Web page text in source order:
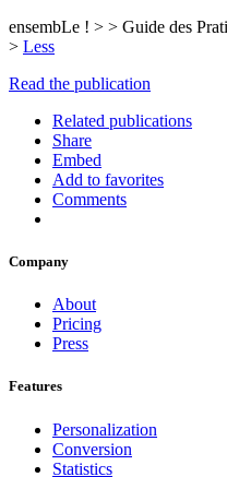
ensembLe ! > > Guide des
> Less
Read the publication
Related publications
Share
Embed
Add to favorites
Comments
Company
About
Pricing
Press
Features
Personalization
Conversion
Statistics